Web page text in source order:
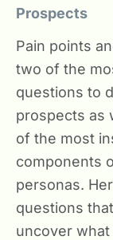
Prospects
Pain points
two of the
questions to
prospects as
of the most
components
personas.
questions
uncover